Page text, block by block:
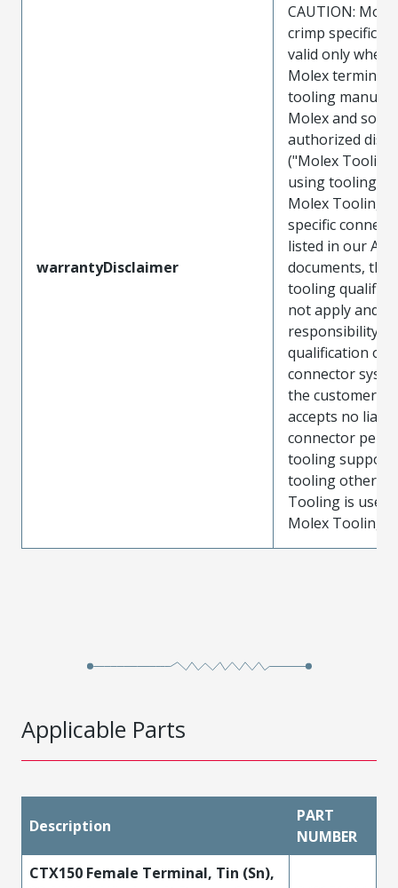
warrantyDisclaimer
CAUTION:
crimp
valid only when
Molex
tooling
Molex and sold
authorized
("Molex
using tooling
Molex Tooling
specific
listed in our ATS
documents, the
tooling
not apply and
responsibility
qualification of
connector
the customer.
accepts no
connector
tooling support
tooling other
Tooling is used
Molex Tooling
Applicable Parts
Description
PART
NUMBER
CTX150 Female Terminal, Tin (Sn),